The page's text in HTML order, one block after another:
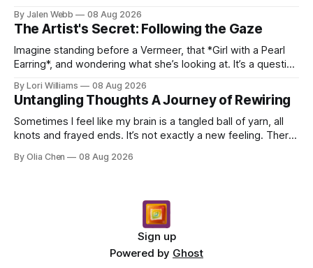
By Jalen Webb 08 Aug 2026
The Artist's Secret: Following the Gaze
Imagine standing before a Vermeer, that *Girl with a Pearl
Earring*, and wondering what she’s looking at. It’s a question
By Lori Williams 08 Aug 2026
Untangling Thoughts A Journey of Rewiring
Sometimes I feel like my brain is a tangled ball of yarn, all
knots and frayed ends. It’s not exactly a new feeling. There
By Olia Chen 08 Aug 2026
Sign up
Powered by Ghost